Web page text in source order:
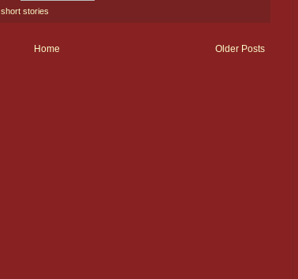
short stories
Older Posts
Home